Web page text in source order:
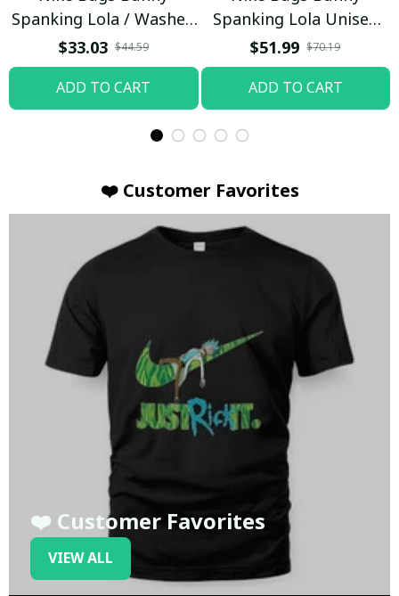
Spanking Lola / Washed
T-shirt
$33.03 $44.59
ADD TO CART
Spanking Lola Unisex
Hoodie / Trending
$51.99 $70.19
ADD TO CART
❤️ Customer Favorites
❤️ Customer Favorites
VIEW ALL